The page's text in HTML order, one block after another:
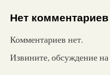
Нет комментариев
Комментариев нет.
Извините, обсуждение